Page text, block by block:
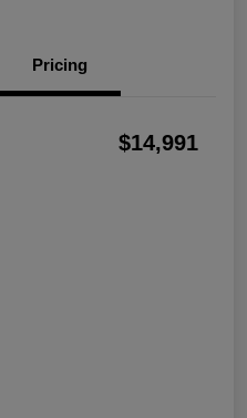
Pricing
$14,991